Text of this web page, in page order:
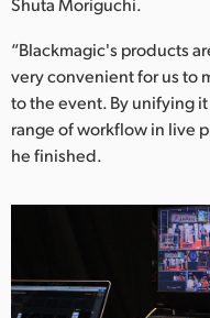
“Blackmagic's products
very convenient for us to
to the event. By unifying
range of workflow in live
he finished.